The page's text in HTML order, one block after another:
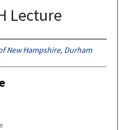
Lecture
New Hampshire, Durham